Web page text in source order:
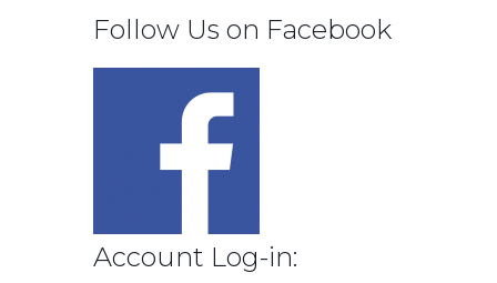
Follow Us on Facebook
Account Log-in: